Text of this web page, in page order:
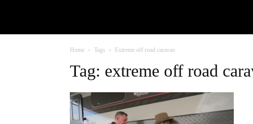
Home Tags Extreme off road caravan
Tag: extreme off road